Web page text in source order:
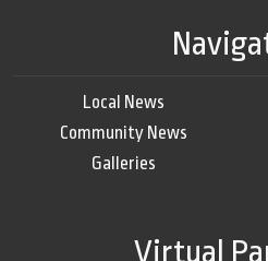
Local News
Community News
Galleries
Virtual